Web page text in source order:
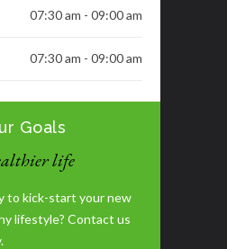
07:30 am - 09:00 am
07:30 am - 09:00 am
07:30 am - 09:00 am
06:30 pm - 08:00 pm
Goals
life
to kick-start your new
lifestyle? Contact us